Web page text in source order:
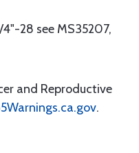
28 see MS35207,
and Reproductive
.